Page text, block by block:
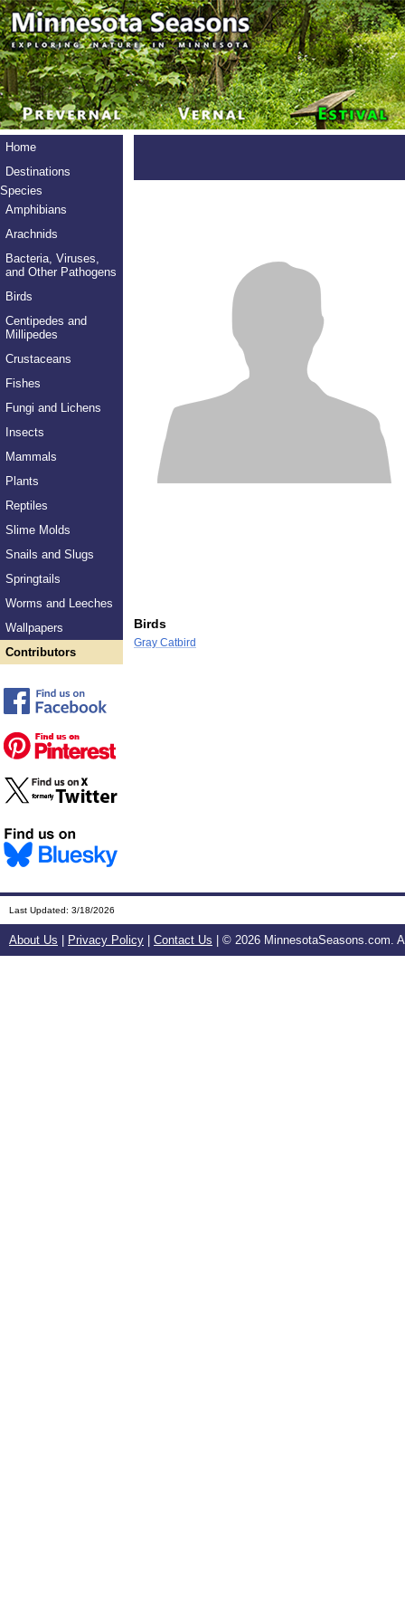
Home
Destinations
Species
Amphibians
Arachnids
Bacteria, Viruses,
and Other Pathogens
Birds
Centipedes and
Millipedes
Crustaceans
Fishes
Fungi and Lichens
Insects
Mammals
Plants
Reptiles
Slime Molds
Snails and Slugs
Springtails
Worms and Leeches
Wallpapers
Contributors
Birds
Gray Catbird
Last Updated: 3/18/2026
About Us Privacy Policy Contact Us | © 2026 MinnesotaSeasons.com.